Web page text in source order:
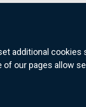
additional
our pages allow
Ireland